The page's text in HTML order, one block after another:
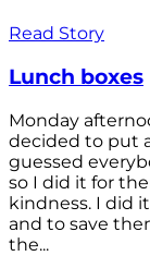
Read Story
Lunch boxes
Monday
decided to put
guessed
so I did it for
kindness. I did
and to save
the...